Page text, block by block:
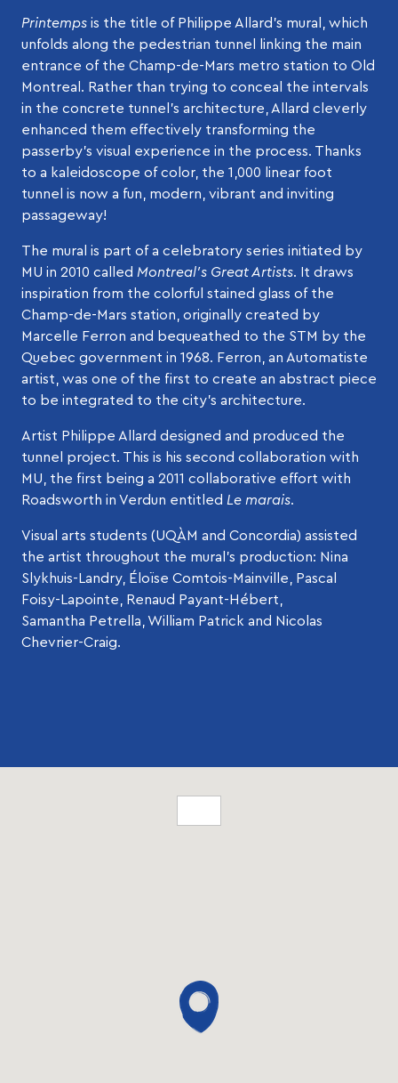
Printemps is the title of Philippe Allard’s mural, which
unfolds along the pedestrian tunnel linking the main
entrance of the Champ-de-Mars metro station to Old
Montreal. Rather than trying to conceal the intervals
in the concrete tunnel’s architecture, Allard cleverly
enhanced them effectively transforming the
passerby’s visual experience in the process. Thanks
to a kaleidoscope of color, the 1,000 linear foot
tunnel is now a fun, modern, vibrant and inviting
passageway!
The mural is part of a celebratory series initiated by
MU in 2010 called Montreal’s Great Artists. It draws
inspiration from the colorful stained glass of the
Champ-de-Mars station, originally created by
Marcelle Ferron and bequeathed to the STM by the
Quebec government in 1968. Ferron, an Automatiste
artist, was one of the first to create an abstract piece
to be integrated to the city’s architecture.
Artist Philippe Allard designed and produced the
tunnel project. This is his second collaboration with
MU, the first being a 2011 collaborative effort with
Roadsworth in Verdun entitled Le marais.
Visual arts students (UQÀM and Concordia) assisted
the artist throughout the mural’s production: Nina
Slykhuis-Landry, Éloïse Comtois-Mainville, Pascal
Foisy-Lapointe, Renaud Payant-Hébert,
Samantha Petrella, William Patrick and Nicolas
Chevrier-Craig.